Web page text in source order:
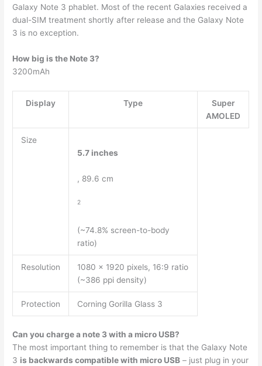
Galaxy Note 3 phablet. Most of the recent Galaxies received a
dual-SIM treatment shortly after release and the Galaxy Note
3 is no exception.
How big is the Note 3?
3200mAh
Display Type
Super
AMOLED
Size
5.7 inches
, 89.6 cm
2
(~74.8% screen-to-body
ratio)
Resolution
1080 x 1920 pixels, 16:9 ratio
(~386 ppi density)
Protection Corning Gorilla Glass 3
Can you charge a note 3 with a micro USB?
The most important thing to remember is that the Galaxy Note
3 is backwards compatible with micro USB – just plug in your